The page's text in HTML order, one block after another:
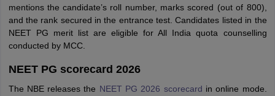
mentions the candidate’s roll number, marks scored (out of 800),
and the rank secured in the entrance test. Candidates listed in the
NEET PG merit list are eligible for All India quota counselling
conducted by MCC.
NEET PG scorecard 2026
The NBE releases the NEET PG 2026 scorecard in online mode.